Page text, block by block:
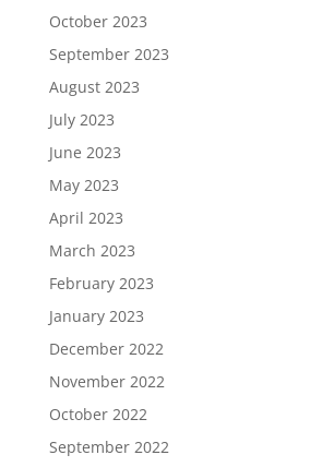
October 2023
September 2023
August 2023
July 2023
June 2023
May 2023
April 2023
March 2023
February 2023
January 2023
December 2022
November 2022
October 2022
September 2022